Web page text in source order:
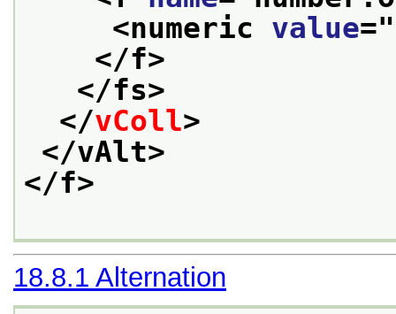
<numeric value="
</f>
</fs>
</vColl>
</vAlt>
</f>
18.8.1 Alternation